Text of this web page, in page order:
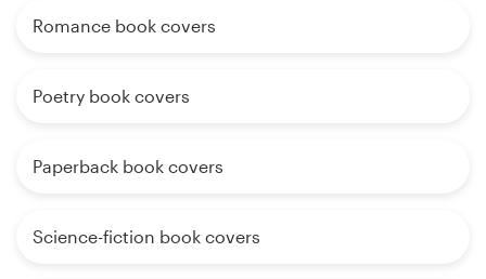
Romance book covers
Poetry book covers
Paperback book covers
Science-fiction book covers